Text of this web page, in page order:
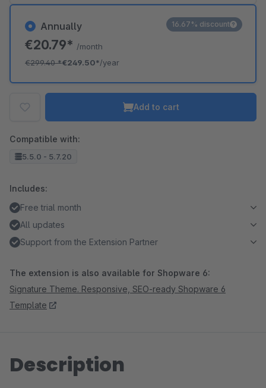
Annually
€20.79* /month
€299.40*€249.50*/year
16.67% discount
Add to cart
Compatible with:
5.5.0 - 5.7.20
Includes:
Free trial month
All updates
Support from the Extension Partner
The extension is also available for Shopware 6:
Signature Theme. Responsive, SEO-ready Shopware 6
Template
Description